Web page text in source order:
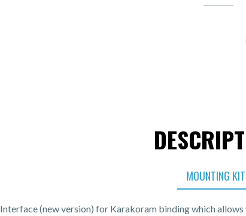
MOUNTING KIT
Interface (new version) for Karakoram binding which